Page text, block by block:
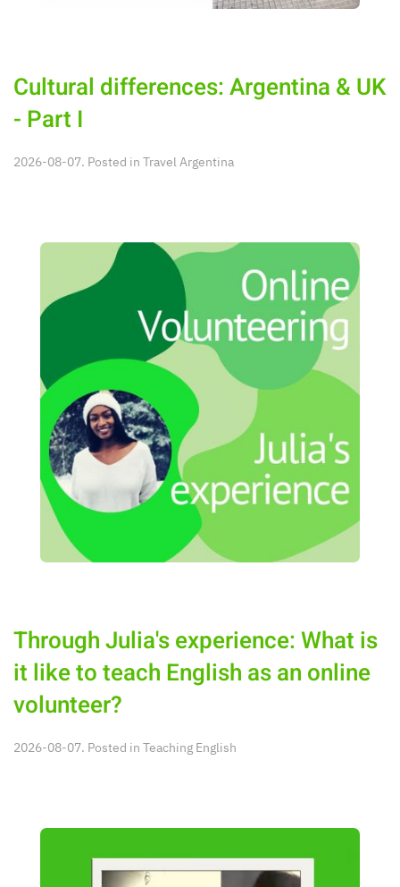
Cultural differences: Argentina & UK
- Part I
2026-08-07. Posted in Travel Argentina
Through Julia's experience: What is
it like to teach English as an online
volunteer?
2026-08-07. Posted in Teaching English